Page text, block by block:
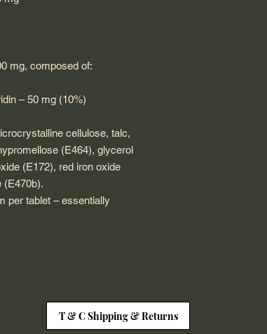
mg, composed of:
– 50 mg (10%)
cellulose, talc,
(E464), glycerol
(E172), red iron oxide
(E470b).
per tablet – essentially
T & C Shipping & Returns